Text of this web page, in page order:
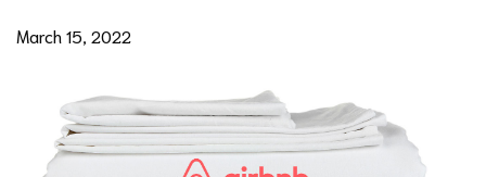
March 15, 2022